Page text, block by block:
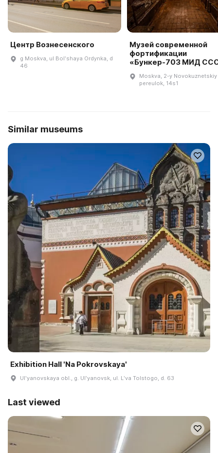
Центр Вознесенского
g Moskva, ul Bolʹshaya Ordynka, d
46
Музей современной
фортификации
«Бункер-703 МИД
Moskva, 2-y Novokuznetskiy
pereulok, 14s1
Similar museums
Exhibition Hall 'Na Pokrovskaya'
Ulʹyanovskaya obl., g. Ulʹyanovsk, ul. Lʹva Tolstogo, d. 63
Last viewed